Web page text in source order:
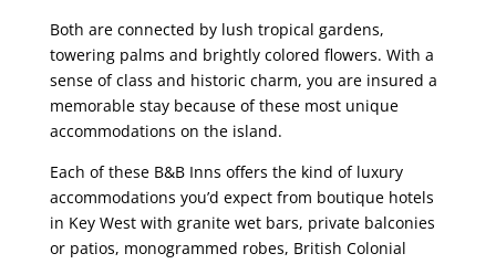
Both are connected by lush tropical gardens,
towering palms and brightly colored flowers. With a
sense of class and historic charm, you are insured a
memorable stay because of these most unique
accommodations on the island.
Each of these B&B Inns offers the kind of luxury
accommodations you’d expect from boutique hotels
in Key West with granite wet bars, private balconies
or patios, monogrammed robes, British Colonial